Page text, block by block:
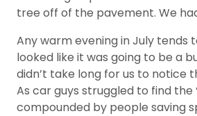
tree off of the pavement. We
Any warm evening in July
looked like it was going to be a
didn’t take long for us to notice
As car guys struggled to find
compounded by people saving